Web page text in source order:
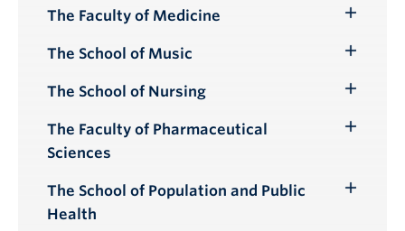
Submenu
The Faculty of Medicine
Submenu
The School of Music
Submenu
The School of Nursing
Submenu
The Faculty of Pharmaceutical
Sciences
The School of Population and Public
Health
Toggle